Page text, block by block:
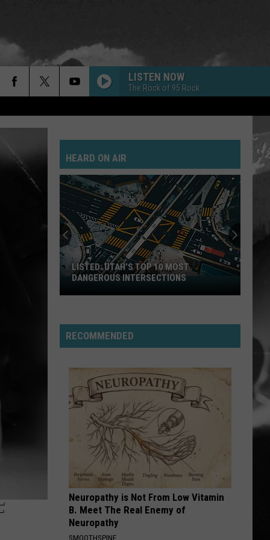
LISTEN NOW
The Rock of 95 Rock
Toadies
POSSUM KINGDOM
Toadies
Rubberneck
Aerosmith
JANIES GOT A GUN
Aerosmith
Pump
Stabbing
Westward
SAVE YOURSELF
Stabbing Westward
Eleven
VIEW ALL RECENTLY PLAYED SONGS
HEARD ON AIR
Listed:
Utah’s
10
Most
Intersections
LISTED: UTAH’S TOP 10 MOST
DANGEROUS INTERSECTIONS
RECOMMENDED
Neuropathy is Not From Low Vitamin
B. Meet The Real Enemy of
Neuropathy
SMOOTHSPINE